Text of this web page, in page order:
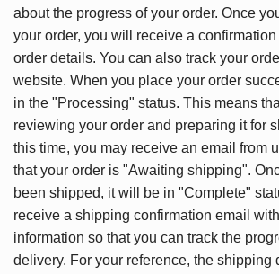
about the progress of your order. Once
your order, you will receive a
order details. You can also track your
website. When you place your order
in the "Processing" status. This means
reviewing your order and preparing it for
this time, you may receive an email from
that your order is "Awaiting shipping".
been shipped, it will be in "Complete"
receive a shipping confirmation email
information so that you can track the
delivery. For your reference, the shipping